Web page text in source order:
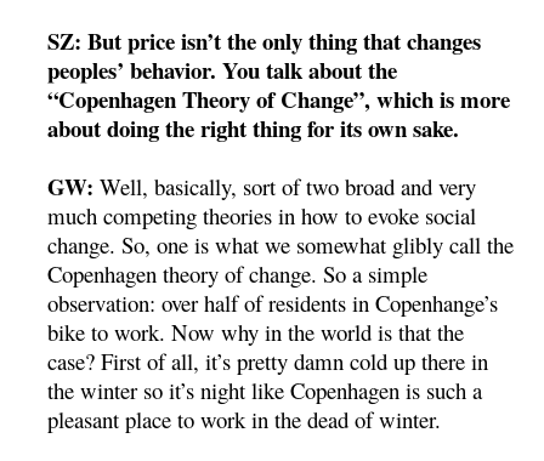
SZ: But price isn’t the only thing that changes
peoples’ behavior. You talk about the
“Copenhagen Theory of Change”, which is more
about doing the right thing for its own sake.
GW: Well, basically, sort of two broad and very
much competing theories in how to evoke social
change. So, one is what we somewhat glibly call the
Copenhagen theory of change. So a simple
observation: over half of residents in Copenhange’s
bike to work. Now why in the world is that the
case? First of all, it’s pretty damn cold up there in
the winter so it’s night like Copenhagen is such a
pleasant place to work in the dead of winter.